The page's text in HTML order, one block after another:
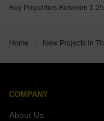
Buy Properties Between
Home New Projects in
COMPANY
About Us